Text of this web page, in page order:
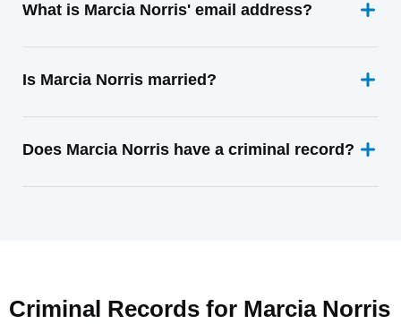
What is Marcia Norris' email address?
Is Marcia Norris married?
Does Marcia Norris have a criminal record?
Criminal Records for Marcia Norris